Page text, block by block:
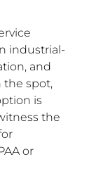
industrial-
and
the spot,
is
the
or